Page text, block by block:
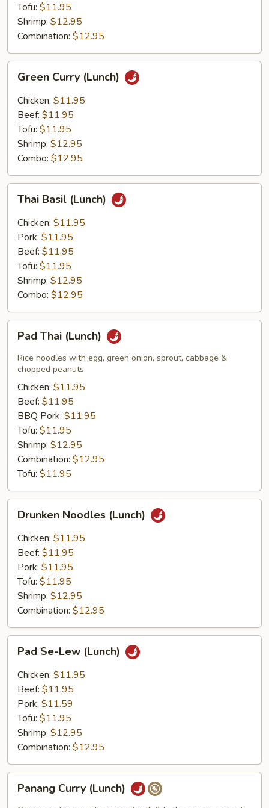
Tofu: $11.95
Shrimp: $12.95
Combination: $12.95
Curry
(Lunch)
Green Curry (Lunch)
Chicken: $11.95
Beef: $11.95
Tofu: $11.95
Shrimp: $12.95
Combo: $12.95
Basil
(Lunch)
Thai Basil (Lunch)
Chicken: $11.95
Pork: $11.95
Beef: $11.95
Tofu: $11.95
Shrimp: $12.95
Combo: $12.95
Thai
(Lunch)
Pad Thai (Lunch)
Rice noodles with egg, green onion, sprout, cabbage &
chopped peanuts
Chicken: $11.95
Beef: $11.95
BBQ Pork: $11.95
Tofu: $11.95
Shrimp: $12.95
Combination: $12.95
Tofu: $11.95
Noodles
(Lunch)
Drunken Noodles (Lunch)
Chicken: $11.95
Beef: $11.95
Pork: $11.95
Tofu: $11.95
Shrimp: $12.95
Combination: $12.95
Se-
Lew
(Lunch)
Pad Se-Lew (Lunch)
Chicken: $11.95
Beef: $11.95
Pork: $11.59
Tofu: $11.95
Shrimp: $12.95
Combination: $12.95
Curry
Panang Curry (Lunch)